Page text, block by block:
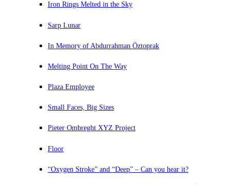
Iron Rings Melted in the Sky
Sarp Lunar
In Memory of Abdurrahman Öztoprak
Melting Point On The Way
Plaza Employee
Small Faces, Big Sizes
Pieter Ombreght XYZ Project
Floor
“Oxygen Stroke” and “Deep” – Can you hear it?